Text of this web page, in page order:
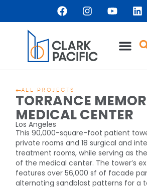
ALL PROJECTS
TORRANCE
MEDICAL CENTER
Los Angeles
This 90,000-square-foot patient
private rooms and 18 surgical and
treatment rooms, while serving as
of the medical center. The tower’s
features over 56,000 sf of facade
alternating sandblast patterns for a